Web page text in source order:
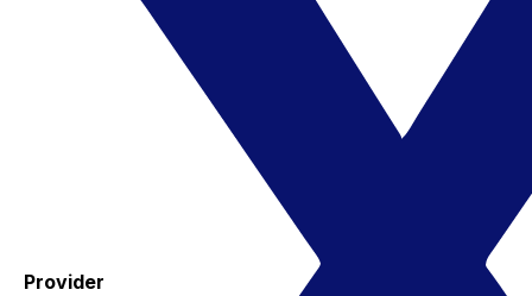
Provider